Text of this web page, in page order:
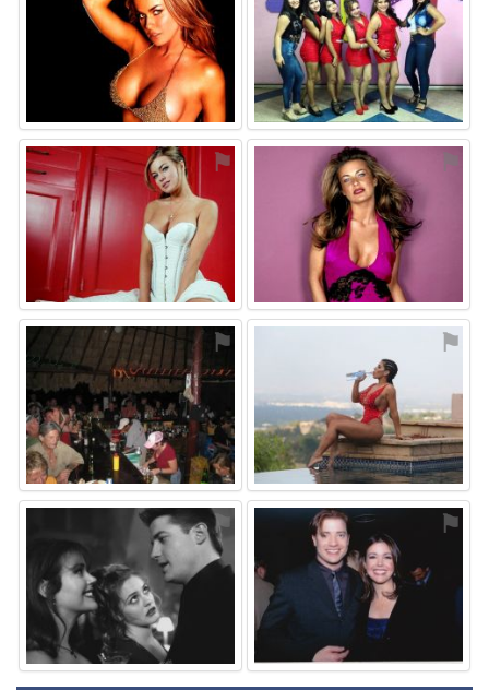
⚑ ⚑
⚑ ⚑
⚑ ⚑